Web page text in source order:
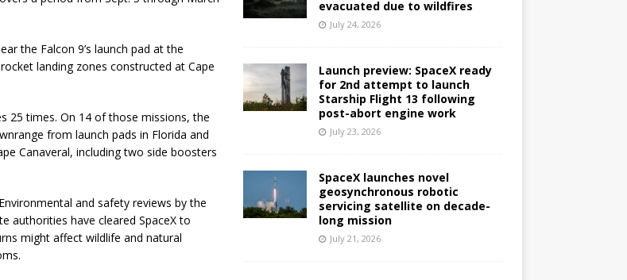
the Falcon 9’s launch pad at the
landing zones constructed at Cape
25 times. On 14 of those missions, the
from launch pads in Florida and
Canaveral, including two side boosters
and safety reviews by the
authorities have cleared SpaceX to
might affect wildlife and natural
evacuated due to wildfires
July 24, 2026
Launch preview: SpaceX ready
for 2nd attempt to launch
Starship Flight 13 following
post-abort engine work
July 23, 2026
SpaceX launches novel
geosynchronous robotic
servicing satellite on decade-
long mission
July 21, 2026